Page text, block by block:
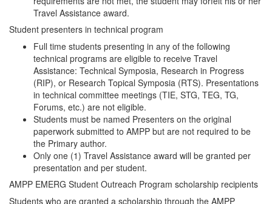
Travel Assistance award.
Student presenters in technical program
Full time students presenting in any of the following
technical programs are eligible to receive Travel
Assistance: Technical Symposia, Research in Progress
(RIP), or Research Topical Symposia (RTS). Presentations
in technical committee meetings (TIE, STG, TEG, TG,
Forums, etc.) are not eligible.
Students must be named Presenters on the original
paperwork submitted to AMPP but are not required to be
the Primary author.
Only one (1) Travel Assistance award will be granted per
presentation and per student.
AMPP EMERG Student Outreach Program scholarship recipients
Students who are granted a scholarship through the AMPP